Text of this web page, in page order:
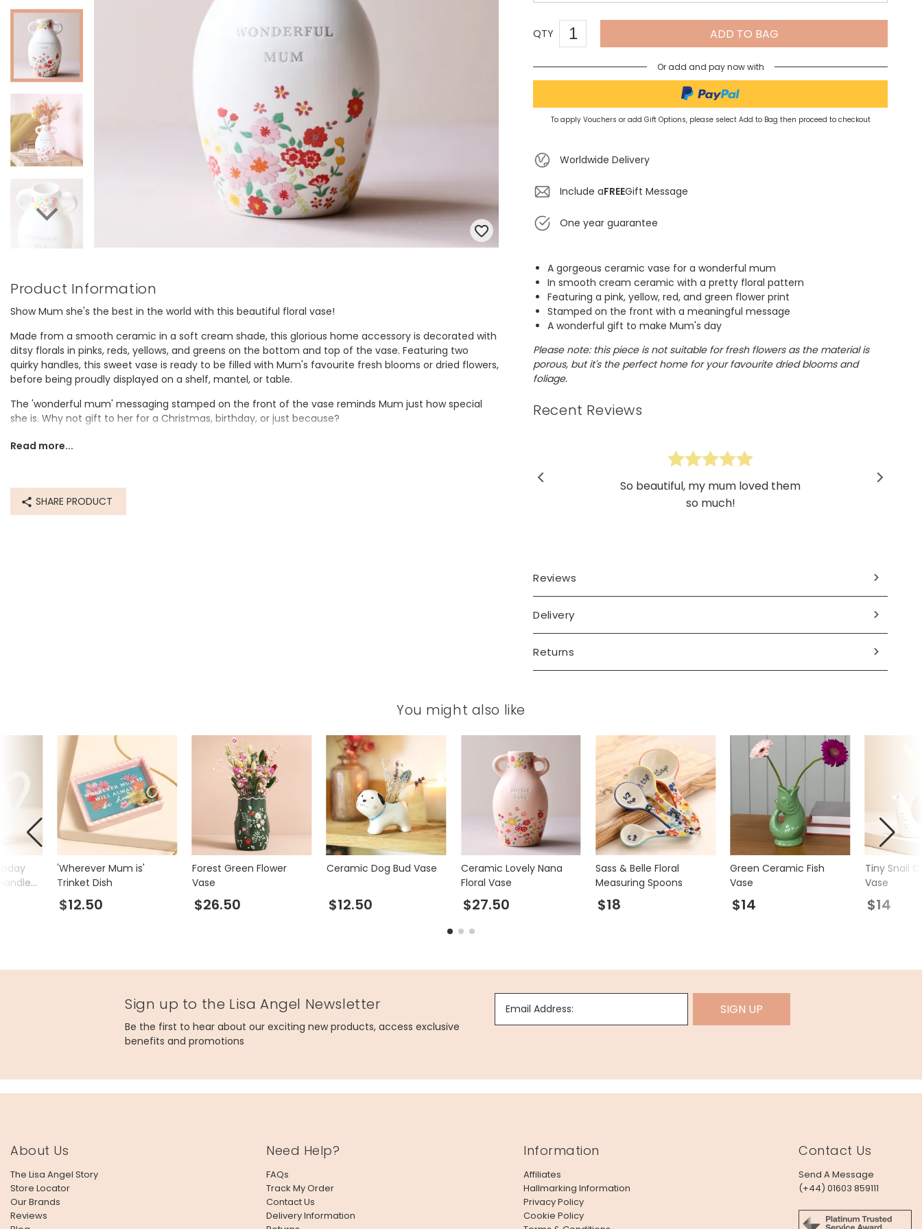
Spring Summer Drop
Books & Stationery
Gadgets & Games
Product Information
Show Mum she's the best in the world with this beautiful floral vase!
Made from a smooth ceramic in a soft cream shade, this glorious home accessory is decorated with
ditsy florals in pinks, reds, yellows, and greens on the bottom and top of the vase. Featuring two
quirky handles, this sweet vase is ready to be filled with Mum's favourite fresh blooms or dried flowers,
before being proudly displayed on a shelf, mantel, or table.
The 'wonderful mum' messaging stamped on the front of the vase reminds Mum just how special
she is. Why not gift to her for a Christmas, birthday, or just because?
Dimensions
Made from
Read more...
SHARE PRODUCT
QTY ADD TO BAG
Or add and pay now with
To apply Vouchers or add Gift Options, please select Add to Bag then proceed to checkout
Worldwide Delivery
Include aFREEGift Message
One year guarantee
A gorgeous ceramic vase for a wonderful mum
In smooth cream ceramic with a pretty floral pattern
Featuring a pink, yellow, red, and green flower print
Stamped on the front with a meaningful message
A wonderful gift to make Mum's day
Please note: this piece is not suitable for fresh flowers as the material is
porous, but it's the perfect home for your favourite dried blooms and
foliage.
Recent Reviews
So beautiful, my mum loved them
so much!
Reviews
Delivery
Returns
You might also like
'Wherever Mum is'
Trinket Dish
$12.50
Forest Green Flower
Vase
$26.50
Ceramic Dog Bud Vase
$12.50
Ceramic Lovely Nana
Floral Vase
$27.50
Sass & Belle Floral
Measuring Spoons
$18
Green Ceramic Fish
Vase
$14
Tiny Snail
Vase
$14
Sign up to the Lisa Angel Newsletter
Be the first to hear about our exciting new products, access exclusive
benefits and promotions
Email Address: SIGN UP
About Us
The Lisa Angel Story
Store Locator
Our Brands
Reviews
Need Help?
FAQs
Track My Order
Contact Us
Delivery Information
Information
Affiliates
Hallmarking Information
Privacy Policy
Cookie Policy
Contact Us
Send A Message
(+44) 01603 859111